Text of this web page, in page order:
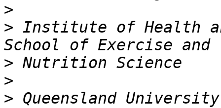
>
> Institute of Health
>
>
> Queensland